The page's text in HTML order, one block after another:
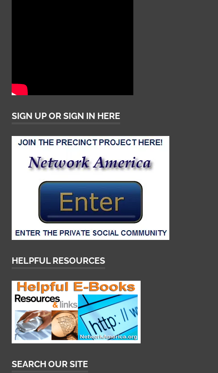
SIGN UP OR SIGN IN HERE
HELPFUL RESOURCES
SEARCH OUR SITE